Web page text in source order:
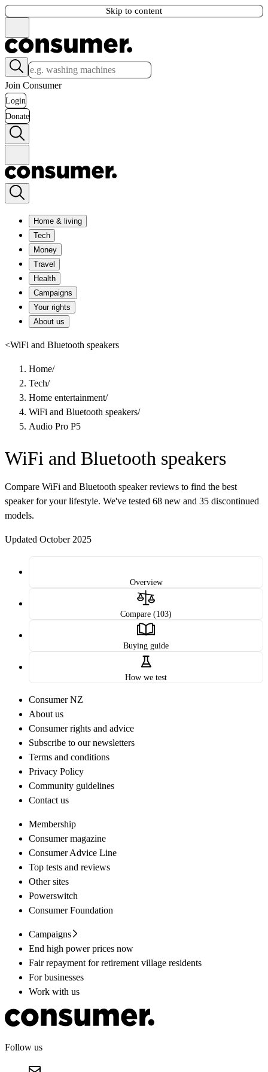
Skip to content
Join Consumer
Login
Donate
Home & living
Tech
Money
Travel
Health
Campaigns
Your rights
About us
<WiFi and Bluetooth speakers
Home/
Tech/
Home entertainment/
WiFi and Bluetooth speakers/
Audio Pro P5
WiFi and Bluetooth speakers
Compare WiFi and Bluetooth speaker reviews to find the best
speaker for your lifestyle. We've tested 68 new and 35 discontinued
models.
Updated October 2025
Overview
Compare (103)
Buying guide
How we test
Consumer NZ
About us
Consumer rights and advice
Subscribe to our newsletters
Terms and conditions
Privacy Policy
Community guidelines
Contact us
Membership
Consumer magazine
Consumer Advice Line
Top tests and reviews
Other sites
Powerswitch
Consumer Foundation
Campaigns
End high power prices now
Fair repayment for retirement village residents
For businesses
Work with us
Follow us